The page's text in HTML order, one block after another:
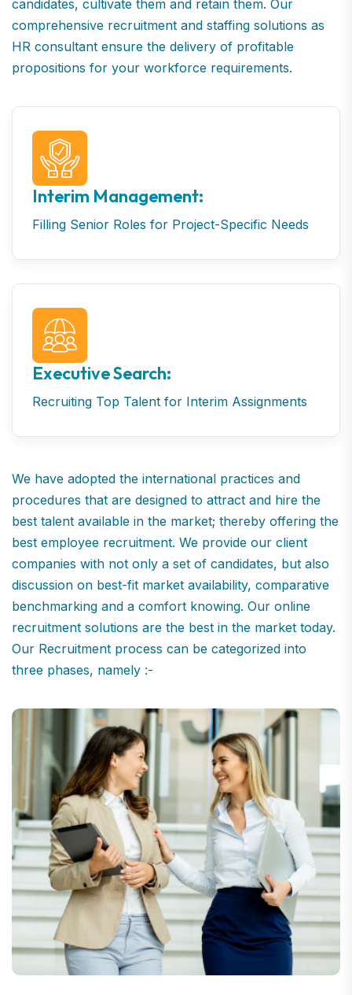
candidates, cultivate them and retain them. Our
comprehensive recruitment and staffing solutions as
HR consultant ensure the delivery of profitable
propositions for your workforce requirements.
Interim Management:
Filling Senior Roles for Project-Specific Needs
Executive Search:
Recruiting Top Talent for Interim Assignments
We have adopted the international practices and
procedures that are designed to attract and hire the
best talent available in the market; thereby offering the
best employee recruitment. We provide our client
companies with not only a set of candidates, but also
discussion on best-fit market availability, comparative
benchmarking and a comfort knowing. Our online
recruitment solutions are the best in the market today.
Our Recruitment process can be categorized into
three phases, namely :-